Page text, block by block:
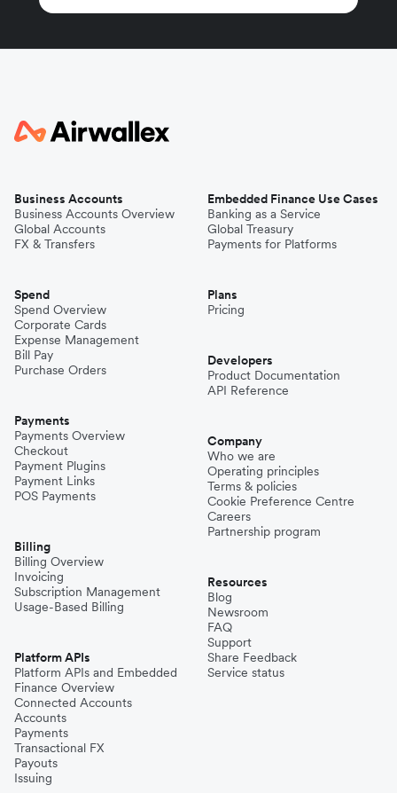
Business Accounts
Business Accounts Overview
Global Accounts
FX & Transfers
Spend
Spend Overview
Corporate Cards
Expense Management
Bill Pay
Purchase Orders
Payments
Payments Overview
Checkout
Payment Plugins
Payment Links
POS Payments
Billing
Billing Overview
Invoicing
Subscription Management
Usage-Based Billing
Platform APIs
Platform APIs and Embedded
Finance Overview
Connected Accounts
Accounts
Payments
Transactional FX
Payouts
Issuing
Embedded Finance Use Cases
Banking as a Service
Global Treasury
Payments for Platforms
Plans
Pricing
Developers
Product Documentation
API Reference
Company
Who we are
Operating principles
Terms & policies
Cookie Preference Centre
Careers
Partnership program
Resources
Blog
Newsroom
FAQ
Support
Share Feedback
Service status